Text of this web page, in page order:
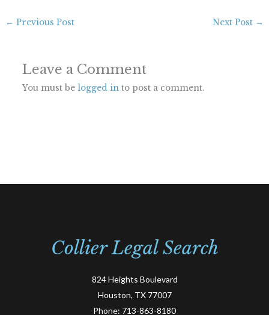
← Previous Post Next Post →
Leave a Comment
You must be logged into post a comment.
Collier Legal Search
824 Heights Boulevard
Houston, TX 77007
Phone: 713-863-8180